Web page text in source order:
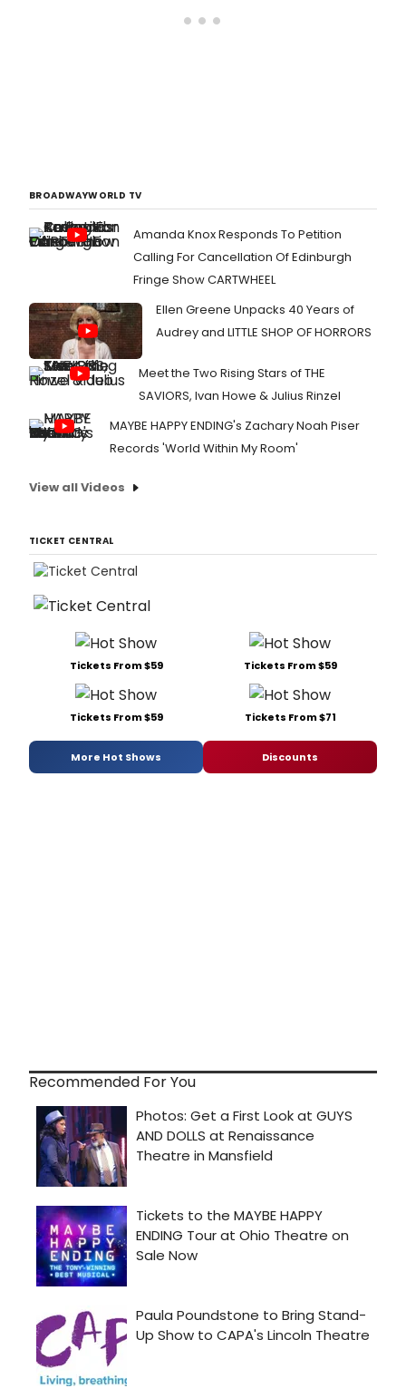
BROADWAYWORLD TV
Amanda Knox Responds To Petition
Calling For Cancellation Of Edinburgh
Fringe Show CARTWHEEL
Ellen Greene Unpacks 40 Years of
Audrey and LITTLE SHOP OF HORRORS
Meet the Two Rising Stars of THE
SAVIORS, Ivan Howe & Julius Rinzel
MAYBE HAPPY ENDING's Zachary Noah Piser
Records 'World Within My Room'
View all Videos
TICKET CENTRAL
Tickets From $59 Tickets From $59
Tickets From $59 Tickets From $71
More Hot Shows Discounts
Recommended For You